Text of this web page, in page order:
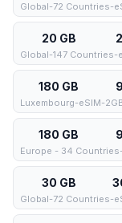
Global-72 Countries-
20 GB
Global-147 Countries-
180 GB
Luxembourg-eSIM-
180 GB
Europe - 34
30 GB
Global-72 Countries-